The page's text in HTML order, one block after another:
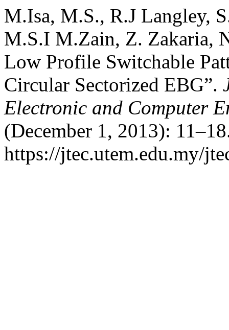
M.Isa, M.S., R.J Langley,
M.S.I M.Zain, Z. Zakaria,
Low Profile Switchable
Circular Sectorized EBG”.
Electronic and Computer
(December 1, 2013):
https://jtec.utem.edu.my/